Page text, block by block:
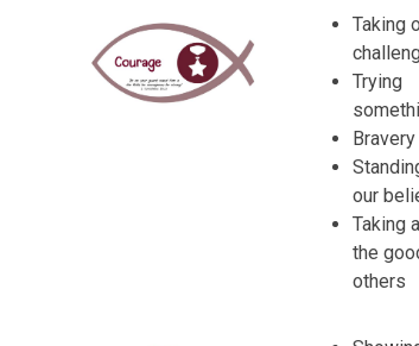
Taking
Trying
Bravery
our
Taking
the
others